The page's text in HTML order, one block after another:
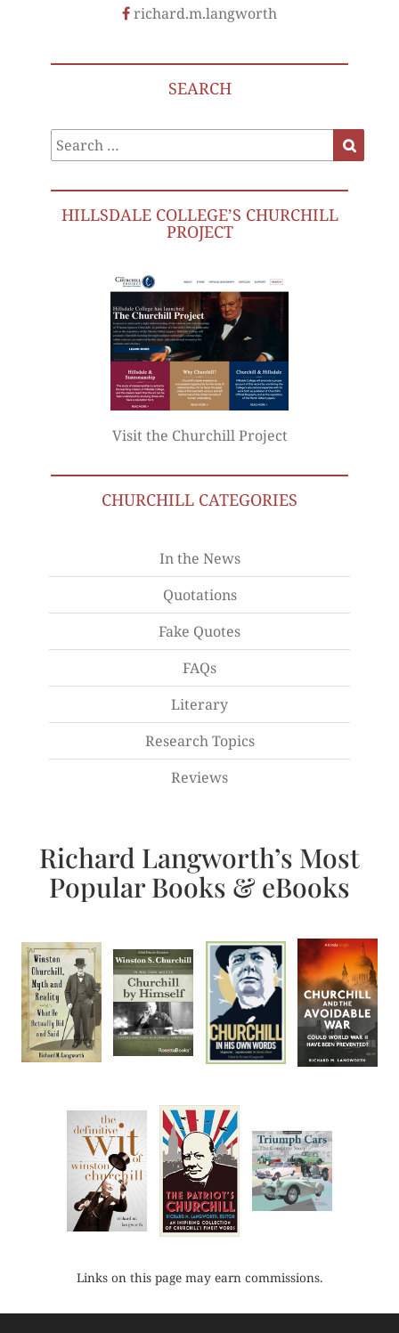
richard.m.langworth
SEARCH
Search
for:
HILLSDALE COLLEGE’S CHURCHILL
PROJECT
Visit the Churchill Project
CHURCHILL CATEGORIES
In the News
Quotations
Fake Quotes
FAQs
Literary
Research Topics
Reviews
Richard Langworth’s Most
Popular Books & eBooks
Links on this page may earn commissions.